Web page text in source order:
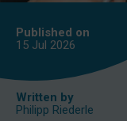
Published on
15 Jul 2026
Written by
Philipp Riederle